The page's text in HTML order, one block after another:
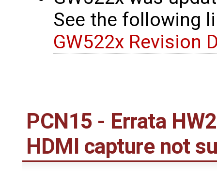
See the following
GW522x Revision
PCN15 - Errata
HDMI capture not